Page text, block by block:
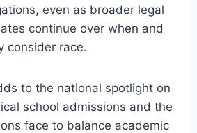
even as broader legal
continue over when and
consider race.
to the national spotlight on
school admissions and the
face to balance academic